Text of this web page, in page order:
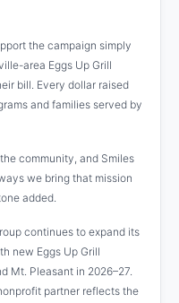
the campaign simply
area Eggs Up Grill
bill. Every dollar raised
and families served by
community, and Smiles
we bring that mission
added.
continues to expand its
new Eggs Up Grill
Mt. Pleasant in 2026–27.
partner reflects the